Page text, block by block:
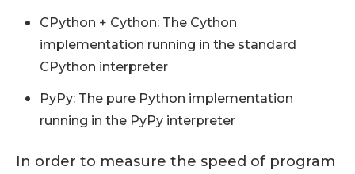
CPython + Cython: The Cython
implementation running in the standard
CPython interpreter
PyPy: The pure Python implementation
running in the PyPy interpreter
In order to measure the speed of program